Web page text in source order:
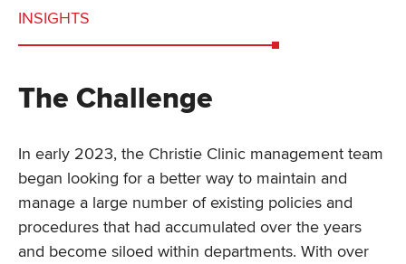
INSIGHTS
The Challenge
In early 2023, the Christie Clinic management team
began looking for a better way to maintain and
manage a large number of existing policies and
procedures that had accumulated over the years
and become siloed within departments. With over